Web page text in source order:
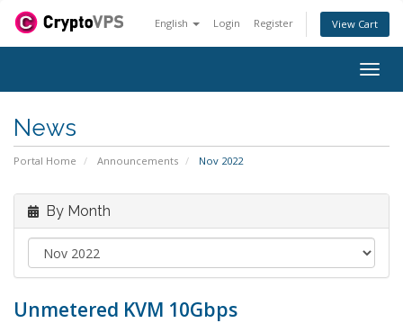
English Login Register View Cart
News
Portal Home Announcements Nov 2022
By Month
Unmetered KVM 10Gbps